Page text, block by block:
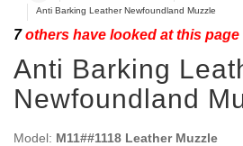
Anti Barking Leather Newfoundland Muzzle
7others have looked at this page
Anti Barking
Newfoundland
Model: M11##1118 Leather Muzzle